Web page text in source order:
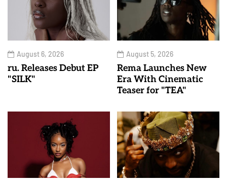
August 6, 2026
ru. Releases Debut EP
"SILK"
August 5, 2026
Rema Launches New
Era With Cinematic
Teaser for "TEA"